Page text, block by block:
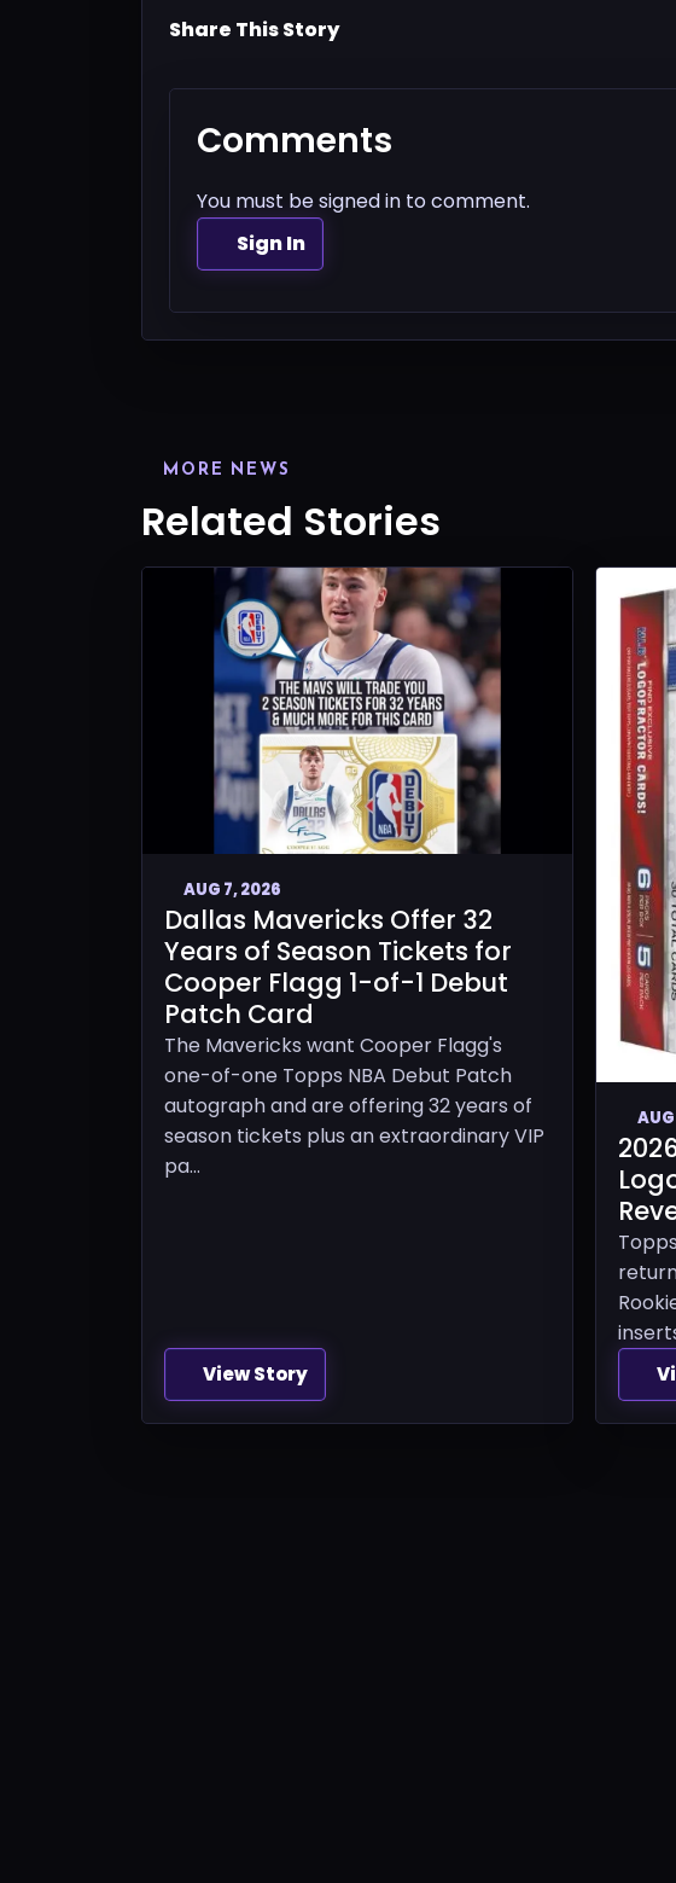
Share This Story
Comments
You must be signed in to comment.
Sign In
MORE NEWS
Related Stories
AUG 7, 2026
Dallas Mavericks Offer 32
Years of Season Tickets for
Cooper Flagg 1-of-1 Debut
Patch Card
The Mavericks want Cooper Flagg's
one-of-one Topps NBA Debut Patch
autograph and are offering 32 years of
season tickets plus an extraordinary VIP
pa...
View Story